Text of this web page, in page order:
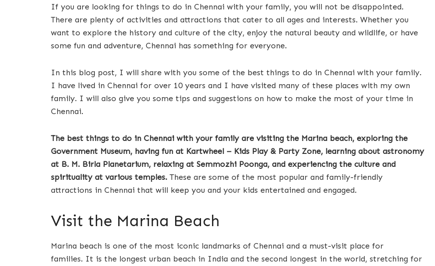
If you are looking for things to do in Chennai with your family, you will not be disappointed.
There are plenty of activities and attractions that cater to all ages and interests. Whether you
want to explore the history and culture of the city, enjoy the natural beauty and wildlife, or have
some fun and adventure, Chennai has something for everyone.
In this blog post, I will share with you some of the best things to do in Chennai with your family.
I have lived in Chennai for over 10 years and I have visited many of these places with my own
family. I will also give you some tips and suggestions on how to make the most of your time in
Chennai.
The best things to do in Chennai with your family are visiting the Marina beach, exploring the
Government Museum, having fun at Kartwheel – Kids Play & Party Zone, learning about astronomy
at B. M. Birla Planetarium, relaxing at Semmozhi Poonga, and experiencing the culture and
spirituality at various temples. These are some of the most popular and family-friendly
attractions in Chennai that will keep you and your kids entertained and engaged.
Visit the Marina Beach
Marina beach is one of the most iconic landmarks of Chennai and a must-visit place for
families. It is the longest urban beach in India and the second longest in the world, stretching for